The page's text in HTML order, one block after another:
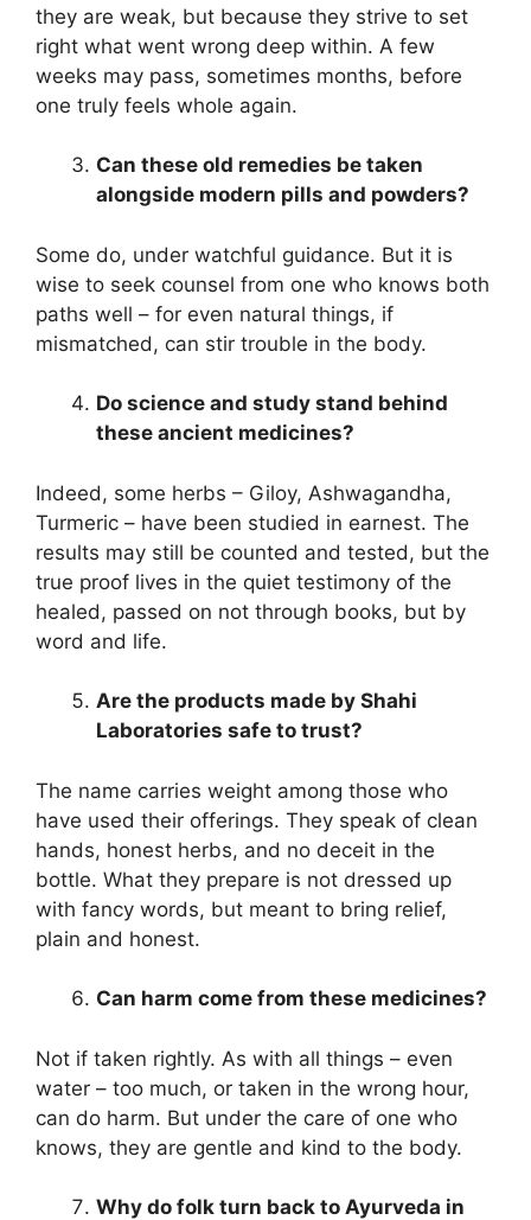
they are weak, but because they strive to set
right what went wrong deep within. A few
weeks may pass, sometimes months, before
one truly feels whole again.
Can these old remedies be taken
alongside modern pills and powders?
Some do, under watchful guidance. But it is
wise to seek counsel from one who knows both
paths well – for even natural things, if
mismatched, can stir trouble in the body.
Do science and study stand behind
these ancient medicines?
Indeed, some herbs – Giloy, Ashwagandha,
Turmeric – have been studied in earnest. The
results may still be counted and tested, but the
true proof lives in the quiet testimony of the
healed, passed on not through books, but by
word and life.
Are the products made by Shahi
Laboratories safe to trust?
The name carries weight among those who
have used their offerings. They speak of clean
hands, honest herbs, and no deceit in the
bottle. What they prepare is not dressed up
with fancy words, but meant to bring relief,
plain and honest.
Can harm come from these medicines?
Not if taken rightly. As with all things – even
water – too much, or taken in the wrong hour,
can do harm. But under the care of one who
knows, they are gentle and kind to the body.
Why do folk turn back to Ayurveda in